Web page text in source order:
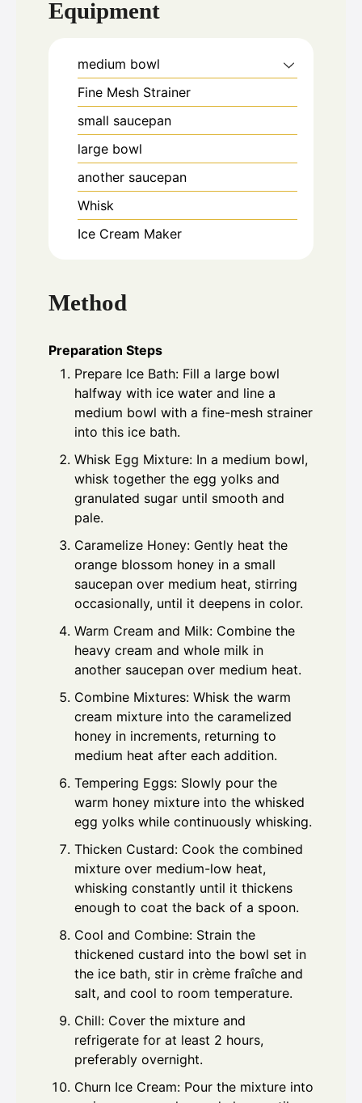
Equipment
medium bowl
Fine Mesh Strainer
small saucepan
large bowl
another saucepan
Whisk
Ice Cream Maker
Method
Preparation Steps
Prepare Ice Bath: Fill a large bowl
halfway with ice water and line a
medium bowl with a fine-mesh strainer
into this ice bath.
Whisk Egg Mixture: In a medium bowl,
whisk together the egg yolks and
granulated sugar until smooth and
pale.
Caramelize Honey: Gently heat the
orange blossom honey in a small
saucepan over medium heat, stirring
occasionally, until it deepens in color.
Warm Cream and Milk: Combine the
heavy cream and whole milk in
another saucepan over medium heat.
Combine Mixtures: Whisk the warm
cream mixture into the caramelized
honey in increments, returning to
medium heat after each addition.
Tempering Eggs: Slowly pour the
warm honey mixture into the whisked
egg yolks while continuously whisking.
Thicken Custard: Cook the combined
mixture over medium-low heat,
whisking constantly until it thickens
enough to coat the back of a spoon.
Cool and Combine: Strain the
thickened custard into the bowl set in
the ice bath, stir in crème fraîche and
salt, and cool to room temperature.
Chill: Cover the mixture and
refrigerate for at least 2 hours,
preferably overnight.
Churn Ice Cream: Pour the mixture into